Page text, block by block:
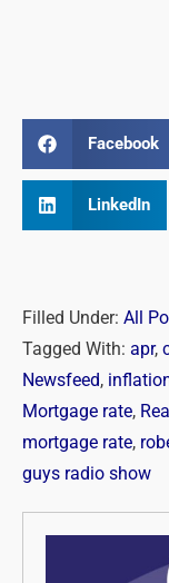
Facebook
LinkedIn
Filled Under: All
Tagged With: apr,
Newsfeed,
Mortgage rate,
mortgage rate,
guys radio show